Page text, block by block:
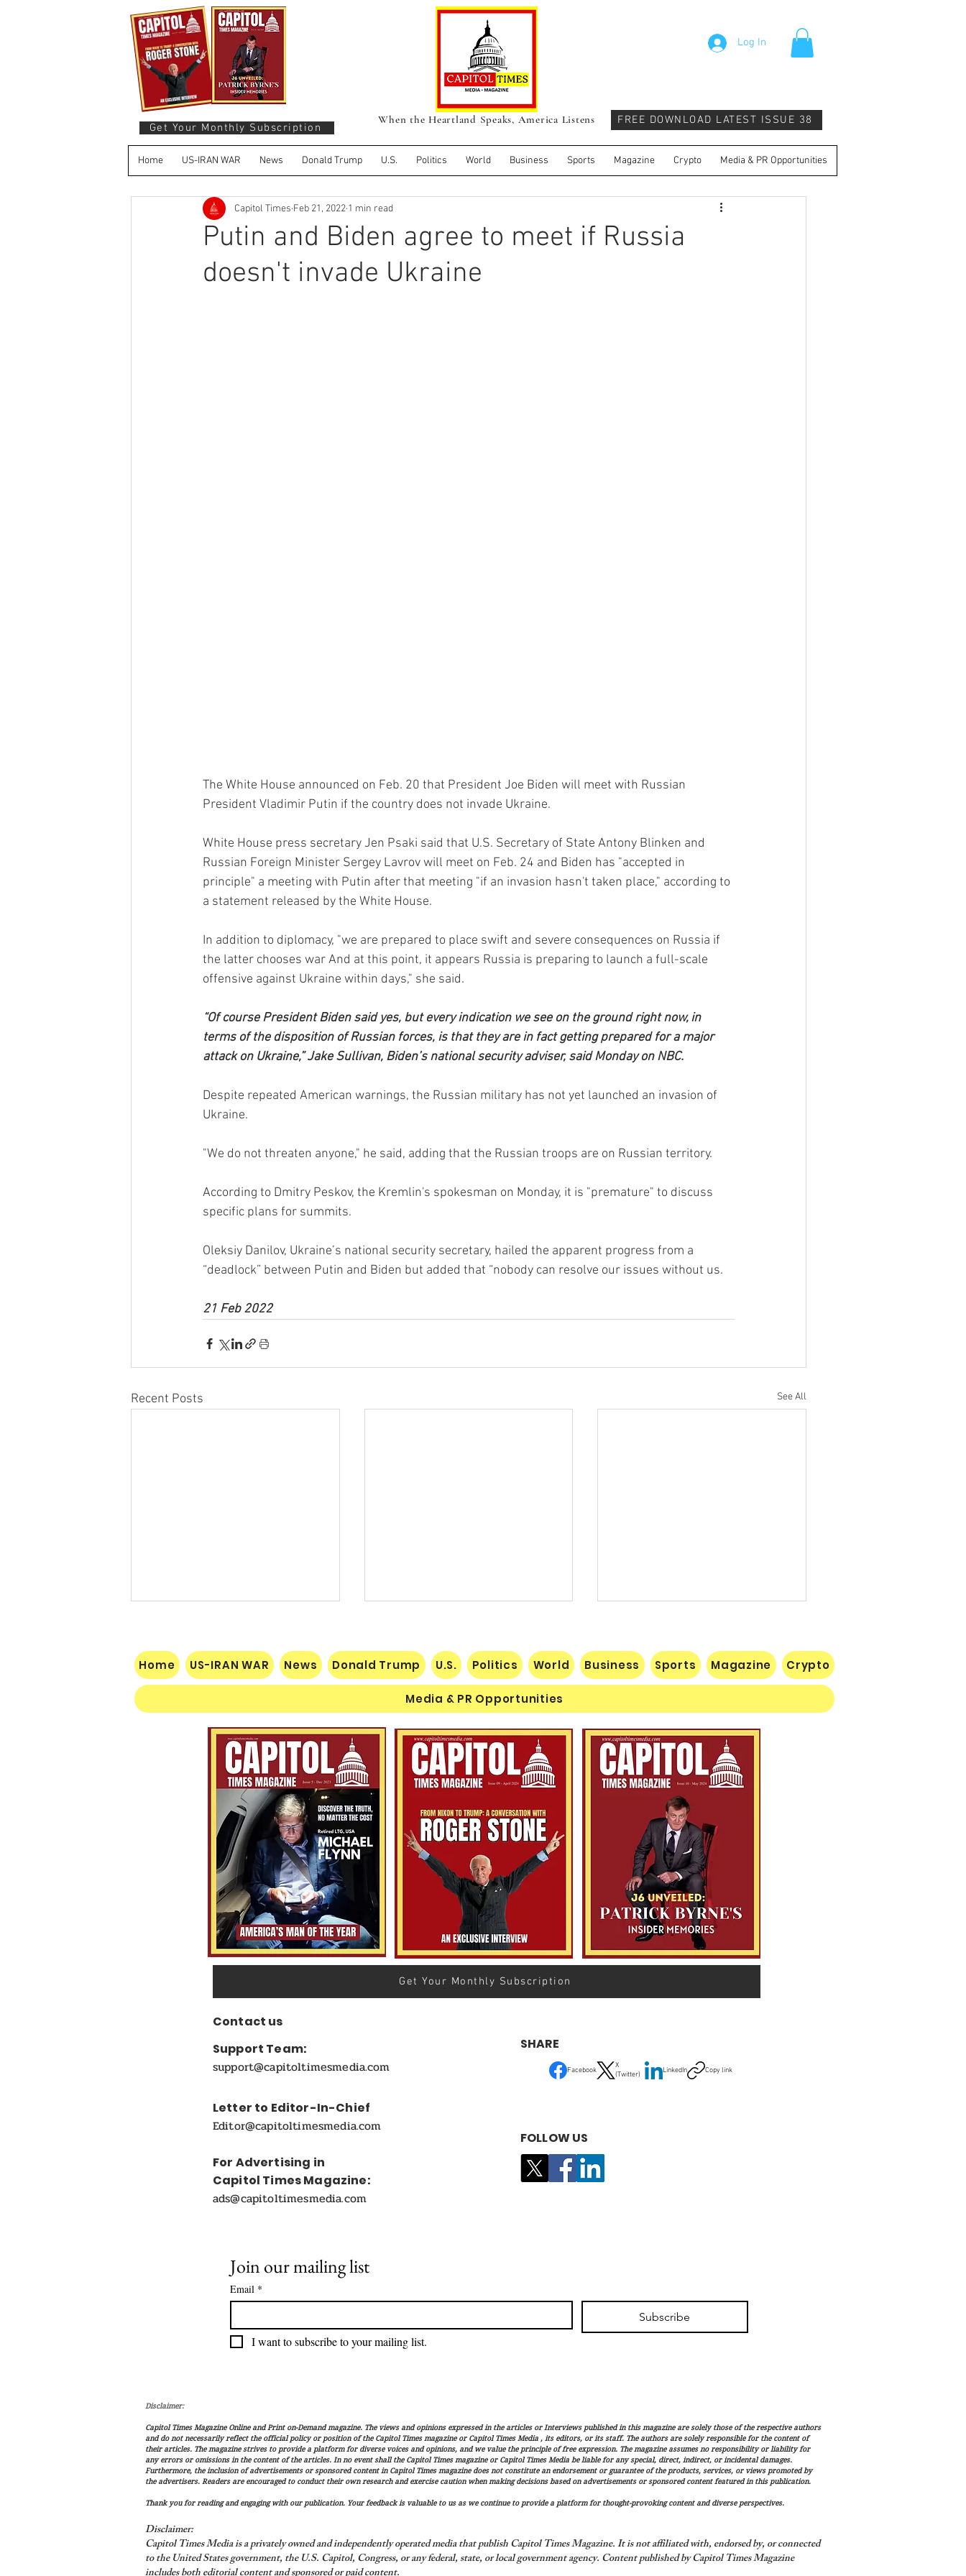
Get Your Monthly Subscription
Log In
When the Heartland Speaks, America Listens FREE DOWNLOAD LATEST ISSUE 38
Home US-IRAN WAR News Donald Trump U.S. Politics World Business Sports Magazine Crypto Media & PR Opportunities
Putin and Biden agree to meet if Russia
doesn't invade Ukraine
Capitol Times Feb 21, 2022 1 min read
The White House announced on Feb. 20 that President Joe Biden will meet with Russian
President Vladimir Putin if the country does not invade Ukraine.
White House press secretary Jen Psaki said that U.S. Secretary of State Antony Blinken and
Russian Foreign Minister Sergey Lavrov will meet on Feb. 24 and Biden has "accepted in
principle" a meeting with Putin after that meeting "if an invasion hasn't taken place," according to
a statement released by the White House.
In addition to diplomacy, "we are prepared to place swift and severe consequences on Russia if
the latter chooses war And at this point, it appears Russia is preparing to launch a full-scale
offensive against Ukraine within days," she said.
“Of course President Biden said yes, but every indication we see on the ground right now, in
terms of the disposition of Russian forces, is that they are in fact getting prepared for a major
attack on Ukraine,” Jake Sullivan, Biden’s national security adviser, said Monday on NBC.
Despite repeated American warnings, the Russian military has not yet launched an invasion of
Ukraine.
"We do not threaten anyone," he said, adding that the Russian troops are on Russian territory.
According to Dmitry Peskov, the Kremlin's spokesman on Monday, it is "premature" to discuss
specific plans for summits.
Oleksiy Danilov, Ukraine’s national security secretary, hailed the apparent progress from a
“deadlock” between Putin and Biden but added that “nobody can resolve our issues without us.
21 Feb 2022
Recent Posts See All
$60 Million Defeat: Democrat
Establishment Crushed as
Michigan Primary Voters Reject
Schumer’s Handpicked
Understanding Verifiable
Finance Through Bitcoin
Thought
Nats Lose Seventh in a Row…
Home US-IRAN WAR News Donald Trump U.S. Politics World Business Sports Magazine Crypto
Media & PR Opportunities
Get Your Monthly Subscription
Contact us
Support Team:
support@capitoltimesmedia.com
Letter to Editor-In-Chief
Editor@capitoltimesmedia.com
For Advertising in
Capitol Times Magazine:
ads@capitoltimesmedia.com
SHARE
Facebook
X
(Twitter)
LinkedIn Copy link
FOLLOW US
Join our mailing list
Email *
Subscribe
I want to subscribe to your mailing list.
Disclaimer:
Capitol Times Magazine Online and Print on-Demand magazine. The views and opinions expressed in the articles or Interviews published in this magazine are solely those of the respective authors
and do not necessarily reflect the official policy or position of the Capitol Times magazine or Capitol Times Media , its editors, or its staff. The authors are solely responsible for the content of
their articles. The magazine strives to provide a platform for diverse voices and opinions, and we value the principle of free expression. The magazine assumes no responsibility or liability for
any errors or omissions in the content of the articles. In no event shall the Capitol Times magazine or Capitol Times Media be liable for any special, direct, indirect, or incidental damages.
Furthermore, the inclusion of advertisements or sponsored content in Capitol Times magazine does not constitute an endorsement or guarantee of the products, services, or views promoted by
the advertisers. Readers are encouraged to conduct their own research and exercise caution when making decisions based on advertisements or sponsored content featured in this publication.
Thank you for reading and engaging with our publication. Your feedback is valuable to us as we continue to provide a platform for thought-provoking content and diverse perspectives.
Disclaimer:
Capitol Times Media is a privately owned and independently operated media that publish Capitol Times Magazine. It is not affiliated with, endorsed by, or connected
to the United States government, the U.S. Capitol, Congress, or any federal, state, or local government agency. Content published by Capitol Times Magazine